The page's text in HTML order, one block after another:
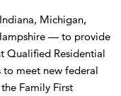
Michigan,
— to provide
Qualified Residential
to meet new federal
Family First